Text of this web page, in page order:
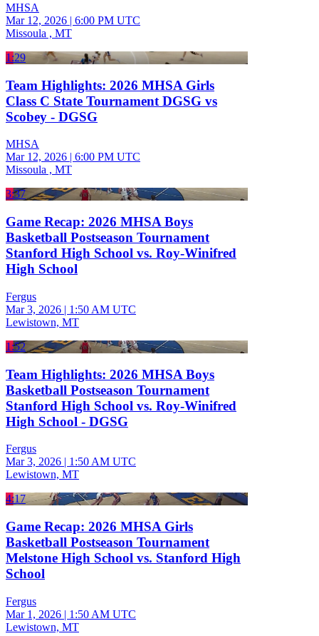
MHSA
Mar 12, 2026 | 6:00 PM UTC
Missoula , MT
1:29
Team Highlights: 2026 MHSA Girls
Class C State Tournament DGSG vs
Scobey - DGSG
MHSA
Mar 12, 2026 | 6:00 PM UTC
Missoula , MT
3:37
Game Recap: 2026 MHSA Boys
Basketball Postseason Tournament
Stanford High School vs. Roy-Winifred
High School
Fergus
Mar 3, 2026 | 1:50 AM UTC
Lewistown, MT
1:52
Team Highlights: 2026 MHSA Boys
Basketball Postseason Tournament
Stanford High School vs. Roy-Winifred
High School - DGSG
Fergus
Mar 3, 2026 | 1:50 AM UTC
Lewistown, MT
4:17
Game Recap: 2026 MHSA Girls
Basketball Postseason Tournament
Melstone High School vs. Stanford High
School
Fergus
Mar 1, 2026 | 1:50 AM UTC
Lewistown, MT